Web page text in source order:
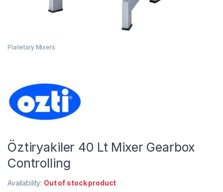
Planetary Mixers
Öztiryakiler 40 Lt Mixer Gearbox
Controlling
Availability: Out of stock product